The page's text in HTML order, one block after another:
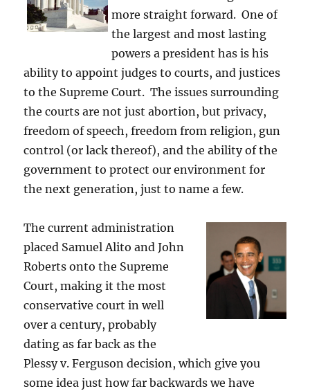
more straight forward. One of
the largest and most lasting
powers a president has is his
ability to appoint judges to courts, and justices
to the Supreme Court. The issues surrounding
the courts are not just abortion, but privacy,
freedom of speech, freedom from religion, gun
control (or lack thereof), and the ability of the
government to protect our environment for
the next generation, just to name a few.
The current administration
placed Samuel Alito and John
Roberts onto the Supreme
Court, making it the most
conservative court in well
over a century, probably
dating as far back as the
Plessy v. Ferguson decision, which give you
some idea just how far backwards we have